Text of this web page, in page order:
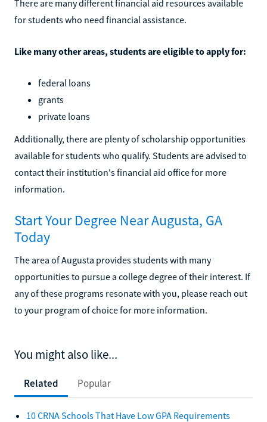
There are many different financial aid resources available
for students who need financial assistance.
Like many other areas, students are eligible to apply for:
federal loans
grants
private loans
Additionally, there are plenty of scholarship opportunities
available for students who qualify. Students are advised to
contact their institution's financial aid office for more
information.
Start Your Degree Near Augusta, GA
Today
The area of Augusta provides students with many
opportunities to pursue a college degree of their interest. If
any of these programs resonate with you, please reach out
to your program of choice for more information.
You might also like...
Related Popular
10 CRNA Schools That Have Low GPA Requirements